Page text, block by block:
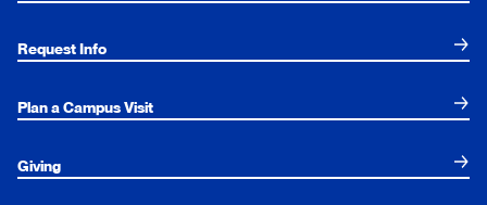
Request Info
Plan a Campus Visit
Giving